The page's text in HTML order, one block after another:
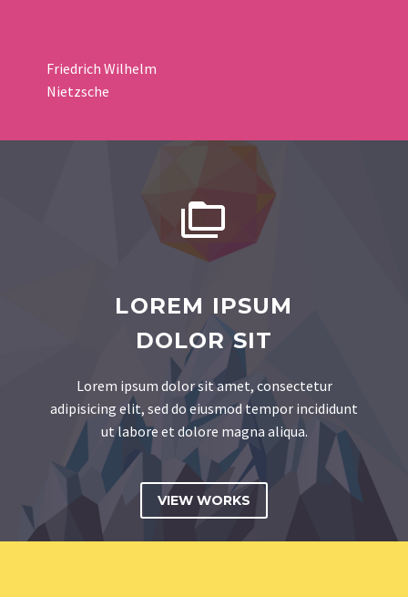
Friedrich Wilhelm
Nietzsche


LOREM IPSUM
DOLOR SIT
Lorem ipsum dolor sit amet, consectetur
adipisicing elit, sed do eiusmod tempor incididunt
ut labore et dolore magna aliqua.
VIEW WORKS